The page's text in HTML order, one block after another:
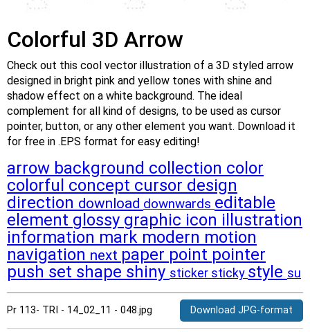
Colorful 3D Arrow
Check out this cool vector illustration of a 3D styled arrow
designed in bright pink and yellow tones with shine and
shadow effect on a white background. The ideal
complement for all kind of designs, to be used as cursor
pointer, button, or any other element you want. Download it
for free in .EPS format for easy editing!
arrow background collection color
colorful concept cursor design
direction download downwards editable
element glossy graphic icon illustration
information mark modern motion
navigation next paper point pointer
push set shape shiny sticker sticky style su
Pr 113- TRI - 14_02_11 - 048.jpg Download JPG-format